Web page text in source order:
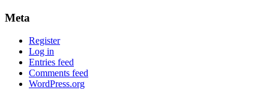
Meta
Register
Log in
Entries feed
Comments feed
WordPress.org